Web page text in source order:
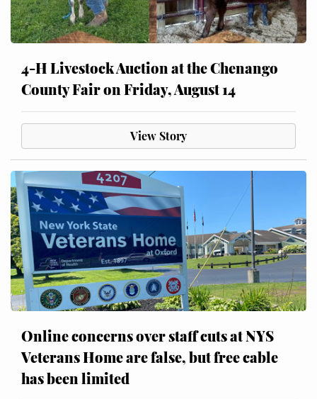
4-H Livestock Auction at the Chenango
County Fair on Friday, August 14
View Story
Online concerns over staff cuts at NYS
Veterans Home are false, but free cable
has been limited